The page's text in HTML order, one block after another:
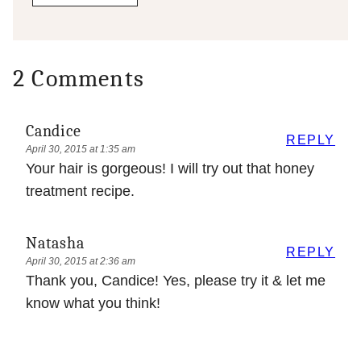
2 Comments
Candice
April 30, 2015 at 1:35 am
Your hair is gorgeous! I will try out that honey
treatment recipe.
REPLY
Natasha
April 30, 2015 at 2:36 am
Thank you, Candice! Yes, please try it & let me
know what you think!
REPLY